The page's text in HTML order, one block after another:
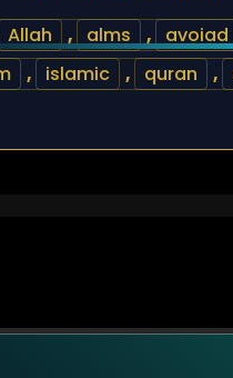
Allah , alms , avoiad
, islamic , quran ,